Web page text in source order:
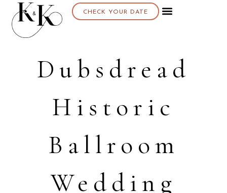
CHECK YOUR DATE
Dubsdread
Historic
Ballroom
Wedding